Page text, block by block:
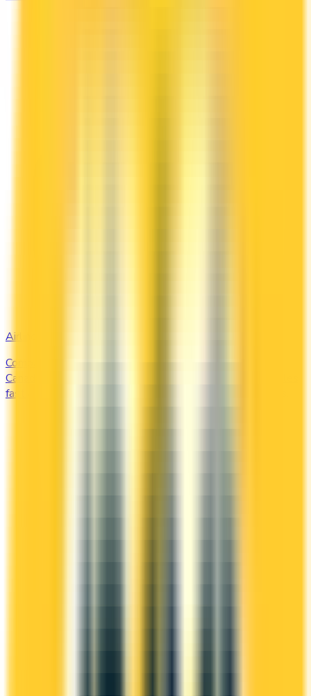
Airline
Compare airline-branded and miles-earning credit cards in
Canada — Aeroplan, Avion, WestJet, Flying Blue. Earn miles
fast and unlock free flights, lounge access, and elite perks.